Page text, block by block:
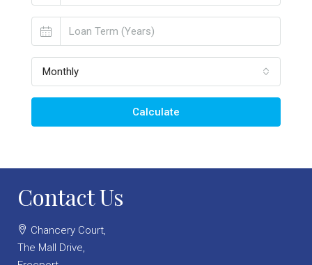
Monthly
Calculate
Contact Us
Chancery Court,
The Mall Drive,